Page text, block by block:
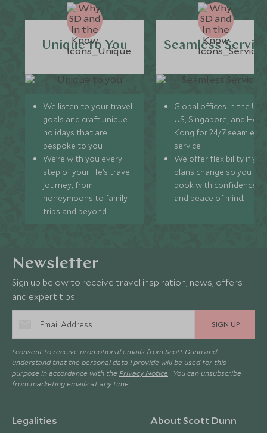
Unique to You
We listen to your travel
goals and craft unique
holidays that are
bespoke to you.
We’re with you every
step of your life’s travel
journey, from
honeymoons to family
trips and beyond.
Seamless
Global offices in the UK,
US, Singapore, and
Kong for 24/7 seamless
service.
We offer flexibility if
plans change so you can
book with confidence
and peace of mind.
Newsletter
Sign up below to receive travel inspiration, news, offers
and expert tips.
SIGN UP
I consent to receive promotional emails from Scott Dunn and
understand that the personal data I provide will be used for this
purpose in accordance with the Privacy Notice . You can unsubscribe
from marketing emails at any time.
Legalities About Scott Dunn